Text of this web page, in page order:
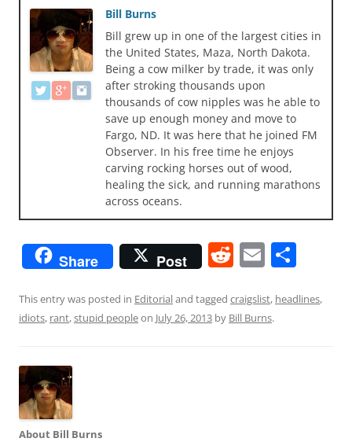
Bill Burns
Bill grew up in one of the largest cities in
the United States, Maza, North Dakota.
Being a cow milker by trade, it was only
after stroking thousands upon
thousands of cow nipples was he able to
save up enough money and move to
Fargo, ND. It was here that he joined FM
Observer. In his free time he enjoys
carving rocking horses out of wood,
healing the sick, and running marathons
across oceans.
Share Post R
d
di
E
ai
l
ar
This entry was posted in Editorialand tagged craigslist, headlines,
idiots, rant,stupid peopleon July 26, 2013 by Bill Burns.
About Bill Burns